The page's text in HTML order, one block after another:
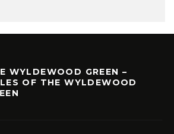
WYLDEWOOD GREEN –
OF THE WYLDEWOOD